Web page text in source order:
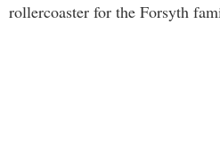
rollercoaster for the Forsyth